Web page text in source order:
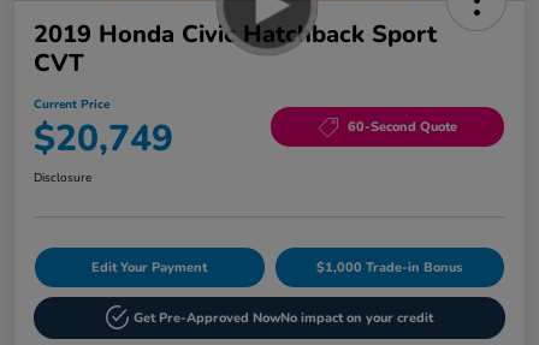
2019 Honda Civic Hatchback Sport
CVT
Current Price
$20,749 60-Second Quote
Disclosure
Edit Your Payment $1,000 Trade-in Bonus
Get Pre-Approved NowNo impact on your credit